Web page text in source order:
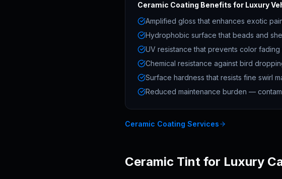
Ceramic Coating Benefits for Luxury
Amplified gloss that enhances exotic
Hydrophobic surface that beads and
UV resistance that prevents color
Chemical resistance against bird
Surface hardness that resists fine swirl
Reduced maintenance burden —
Ceramic Coating Services
Ceramic Tint for Luxury